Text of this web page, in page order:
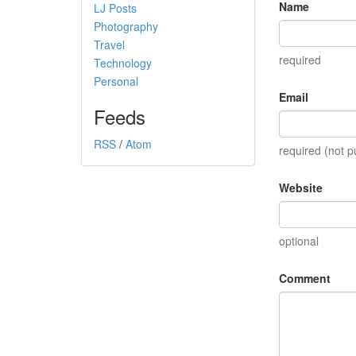
LJ Posts
Photography
Travel
Technology
Personal
Feeds
RSS / Atom
Name
required
Email
required (not
Website
optional
Comment